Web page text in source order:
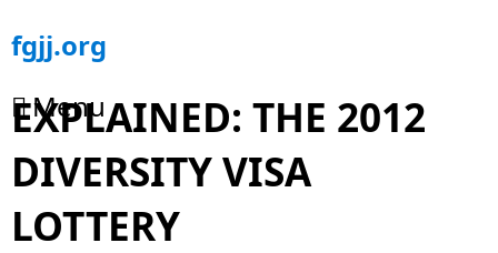
Skip
to
fgjj.org
Menu
EXPLAINED: THE 2012
DIVERSITY VISA
LOTTERY